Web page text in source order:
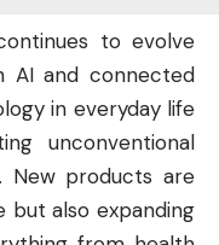
to evolve
AI and connected
in everyday life
unconventional
New products are
but also expanding